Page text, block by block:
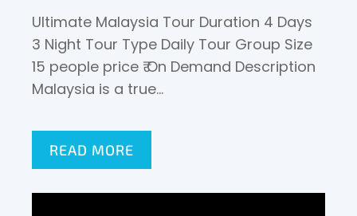
Ultimate Malaysia Tour Duration 4 Days
3 Night Tour Type Daily Tour Group Size
15 people price ₹ On Demand Description
Malaysia is a true…
READ MORE